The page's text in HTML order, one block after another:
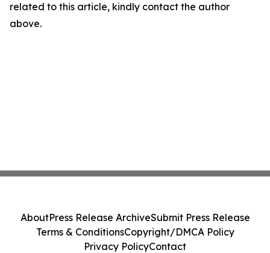
related to this article, kindly contact the author
above.
AboutPress Release ArchiveSubmit Press Release
Terms & ConditionsCopyright/DMCA Policy
Privacy PolicyContact